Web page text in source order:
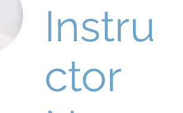
Instru
ctor